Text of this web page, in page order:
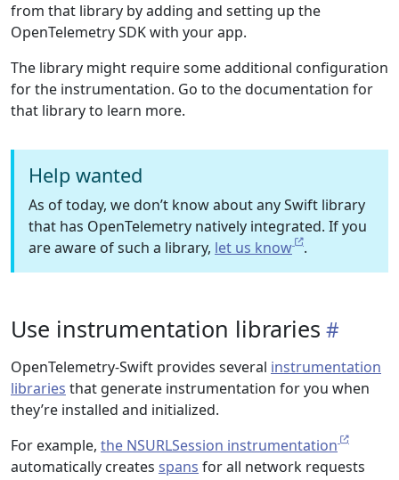
from that library by adding and setting up the
OpenTelemetry SDK with your app.
The library might require some additional configuration
for the instrumentation. Go to the documentation for
that library to learn more.
Help wanted
As of today, we don’t know about any Swift library
that has OpenTelemetry natively integrated. If you
are aware of such a library, let us know .
Use instrumentation libraries
OpenTelemetry-Swift provides several instrumentation
libraries that generate instrumentation for you when
they’re installed and initialized.
For example, the NSURLSession instrumentation
automatically creates spans for all network requests